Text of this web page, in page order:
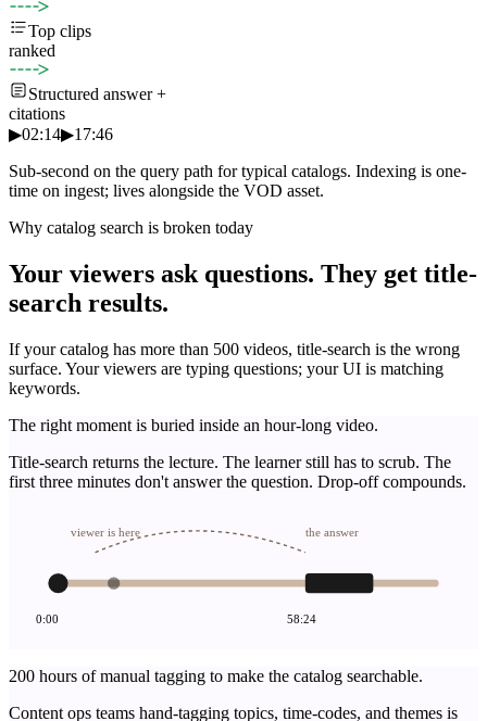
Top clips
ranked
Structured answer +
citations
▶02:14▶17:46
Sub-second on the query path for typical catalogs. Indexing is one-
time on ingest; lives alongside the VOD asset.
Why catalog search is broken today
Your viewers ask questions. They get title-
search results.
If your catalog has more than 500 videos, title-search is the wrong
surface. Your viewers are typing questions; your UI is matching
keywords.
The right moment is buried inside an hour-long video.
Title-search returns the lecture. The learner still has to scrub. The
first three minutes don't answer the question. Drop-off compounds.
viewer is here the answer
0:00 58:24
200 hours of manual tagging to make the catalog searchable.
Content ops teams hand-tagging topics, time-codes, and themes is